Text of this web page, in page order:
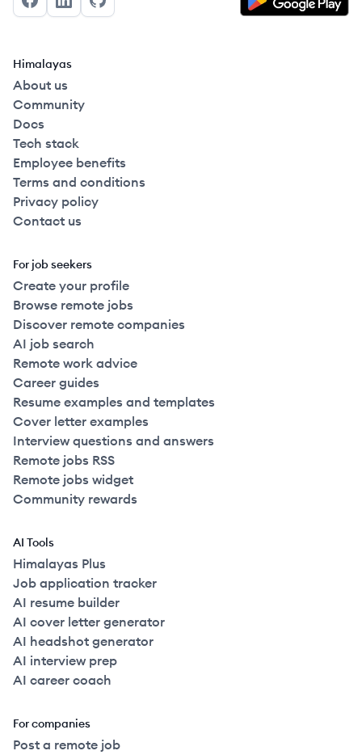
FacebookLinkedInGitHub
Himalayas
About us
Community
Docs
Tech stack
Employee benefits
Terms and conditions
Privacy policy
Contact us
For job seekers
Create your profile
Browse remote jobs
Discover remote companies
AI job search
Remote work advice
Career guides
Resume examples and templates
Cover letter examples
Interview questions and answers
Remote jobs RSS
Remote jobs widget
Community rewards
AI Tools
Himalayas Plus
Job application tracker
AI resume builder
AI cover letter generator
AI headshot generator
AI interview prep
AI career coach
For companies
Post a remote job